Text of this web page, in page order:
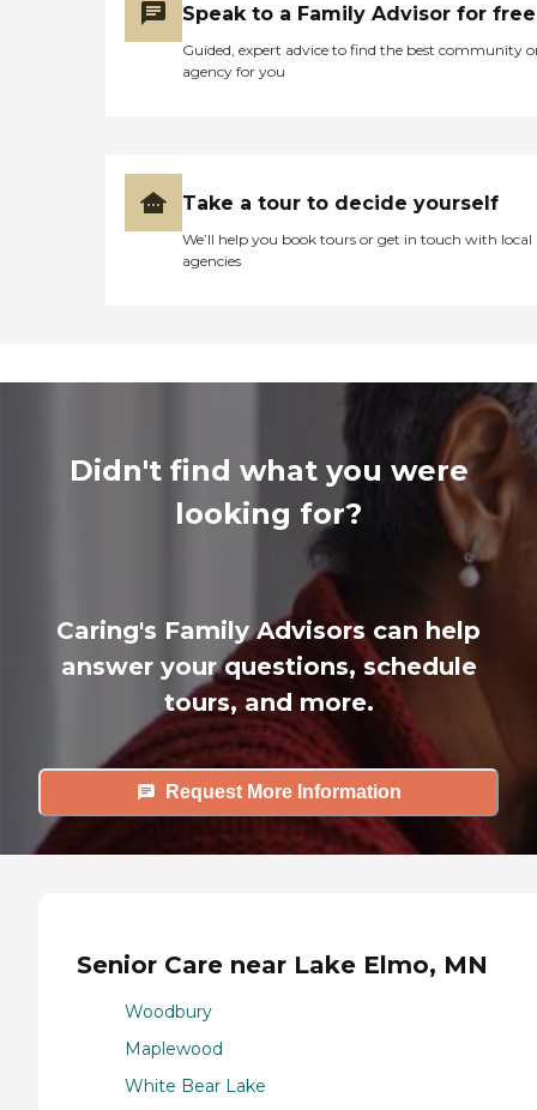
Speak to a Family Advisor for free
Guided, expert advice to find the best community
agency for you
Take a tour to decide yourself
We’ll help you book tours or get in touch with local
agencies
Didn't find what you were
looking for?
Caring's Family Advisors can help
answer your questions, schedule
tours, and more.
Request More Information
Senior Care near Lake Elmo, MN
Woodbury
Maplewood
White Bear Lake